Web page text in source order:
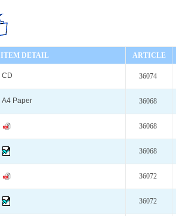
ITEM DETAIL ARTICLE
CD 36074
A4 Paper 36068
36068
36068
36072
36072